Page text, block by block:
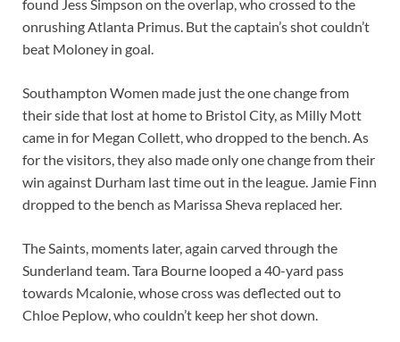
found Jess Simpson on the overlap, who crossed to the
onrushing Atlanta Primus. But the captain’s shot couldn’t
beat Moloney in goal.
Southampton Women made just the one change from
their side that lost at home to Bristol City, as Milly Mott
came in for Megan Collett, who dropped to the bench. As
for the visitors, they also made only one change from their
win against Durham last time out in the league. Jamie Finn
dropped to the bench as Marissa Sheva replaced her.
The Saints, moments later, again carved through the
Sunderland team. Tara Bourne looped a 40-yard pass
towards Mcalonie, whose cross was deflected out to
Chloe Peplow, who couldn’t keep her shot down.